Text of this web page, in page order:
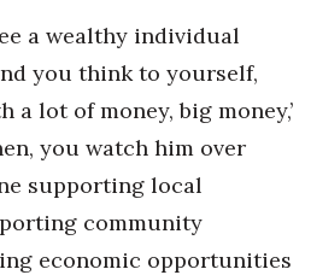
a wealthy individual
you think to yourself,
a lot of money, big money,’
you watch him over
supporting local
community
economic opportunities